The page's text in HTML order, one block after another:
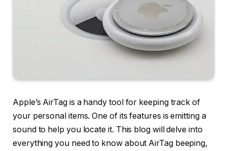
Apple’s AirTag is a handy tool for keeping track of
your personal items. One of its features is emitting a
sound to help you locate it. This blog will delve into
everything you need to know about AirTag beeping,